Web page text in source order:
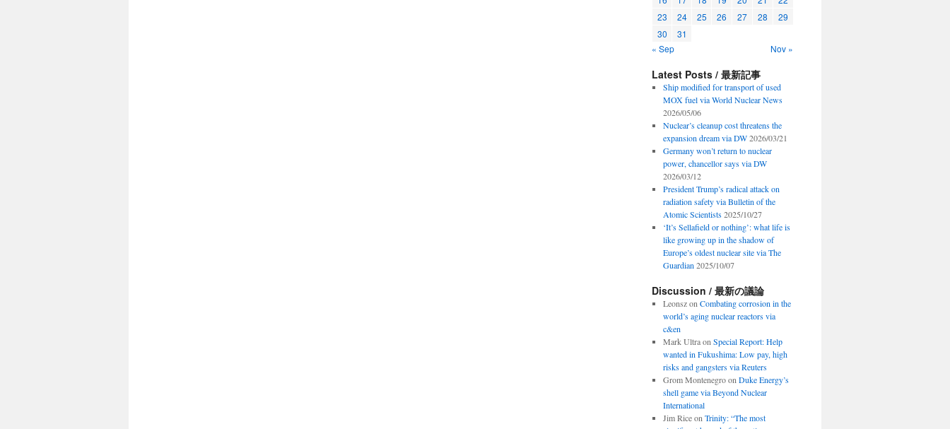
23
24 25 26 27 28
29
30
31
« Sep
Nov »
Latest Posts / 最新記事
Ship modified for transport of used
MOX fuel via World Nuclear News
2026/05/06
Nuclear’s cleanup cost threatens the
expansion dream via DW 2026/03/21
Germany won’t return to nuclear
power, chancellor says via DW
2026/03/12
President Trump’s radical attack on
radiation safety via Bulletin of the
Atomic Scientists 2025/10/27
‘It’s Sellafield or nothing’: what life is
like growing up in the shadow of
Europe’s oldest nuclear site via The
Guardian 2025/10/07
Discussion / 最新の議論
Leonszon Combating corrosion in the
world’s aging nuclear reactors via
c&en
Mark Ultraon Special Report: Help
wanted in Fukushima: Low pay, high
risks and gangsters via Reuters
Grom Montenegroon Duke Energy’s
shell game via Beyond Nuclear
International
Jim Riceon Trinity: “The most